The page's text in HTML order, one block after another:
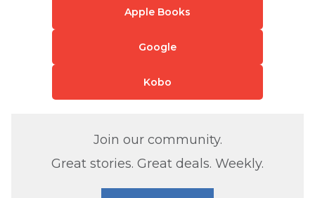
Apple Books
Google
Kobo
Join our community.
Great stories. Great deals. Weekly.